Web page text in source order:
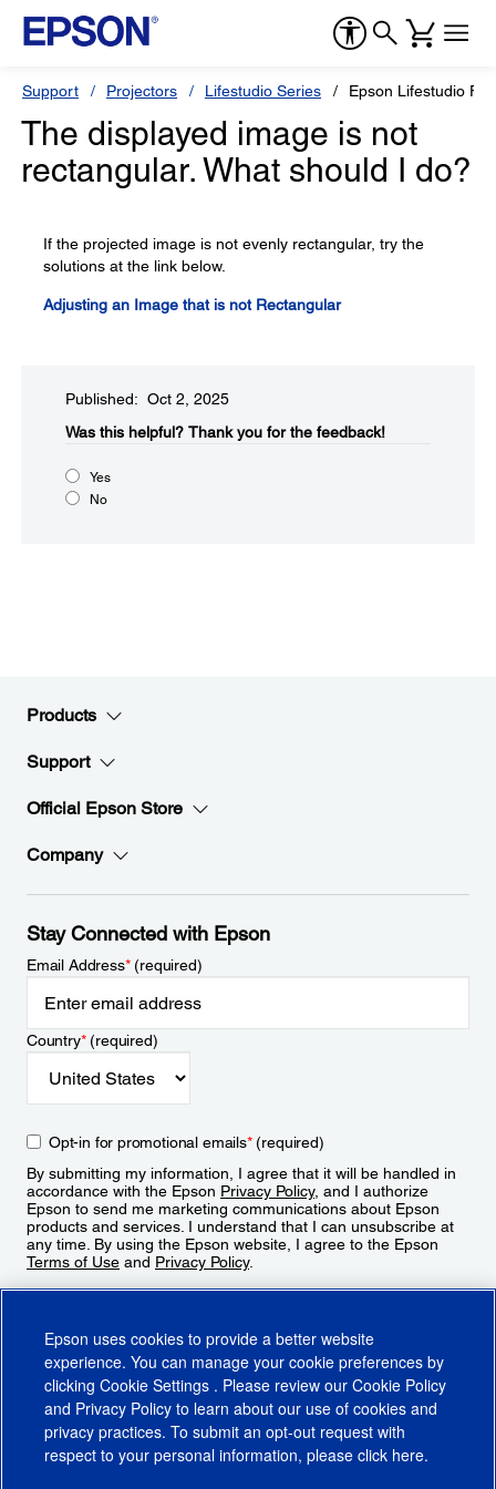
Support Projectors Lifestudio Series Epson Lifestudio
The displayed image is not
rectangular. What should I do?
If the projected image is not evenly rectangular, try the
solutions at the link below.
Adjusting an Image that is not Rectangular
Published: Oct 2, 2025
Was this helpful?​ Thank you for the feedback!
Yes
No
Products
Support
Official Epson Store
Company
Stay Connected with Epson
Email Address*(required)
Country*(required)
Opt-in for promotional emails*(required)
By submitting my information, I agree that it will be handled in
accordance with the Epson Privacy Policy, and I authorize
Epson to send me marketing communications about Epson
products and services. I understand that I can unsubscribe at
any time. By using the Epson website, I agree to the Epson
Terms of Use and Privacy Policy.
Epson uses cookies to provide a better website
experience. You can manage your cookie preferences by
clicking Cookie Settings . Please review our Cookie Policy
and Privacy Policy to learn about our use of cookies and
privacy practices. To submit an opt-out request with
respect to your personal information, please click here.